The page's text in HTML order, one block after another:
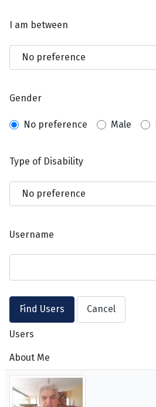
I am between
Gender
No preference Male
Type of Disability
Username
Users
About Me